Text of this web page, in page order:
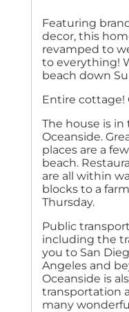
Featuring
decor, this
revamped to
to everything!
beach down
Entire cottage!
The house is
Oceanside.
places are a
beach.
are all within
blocks to a
Thursday.
Public
including the
you to San
Angeles and
Oceanside is
transportation
many